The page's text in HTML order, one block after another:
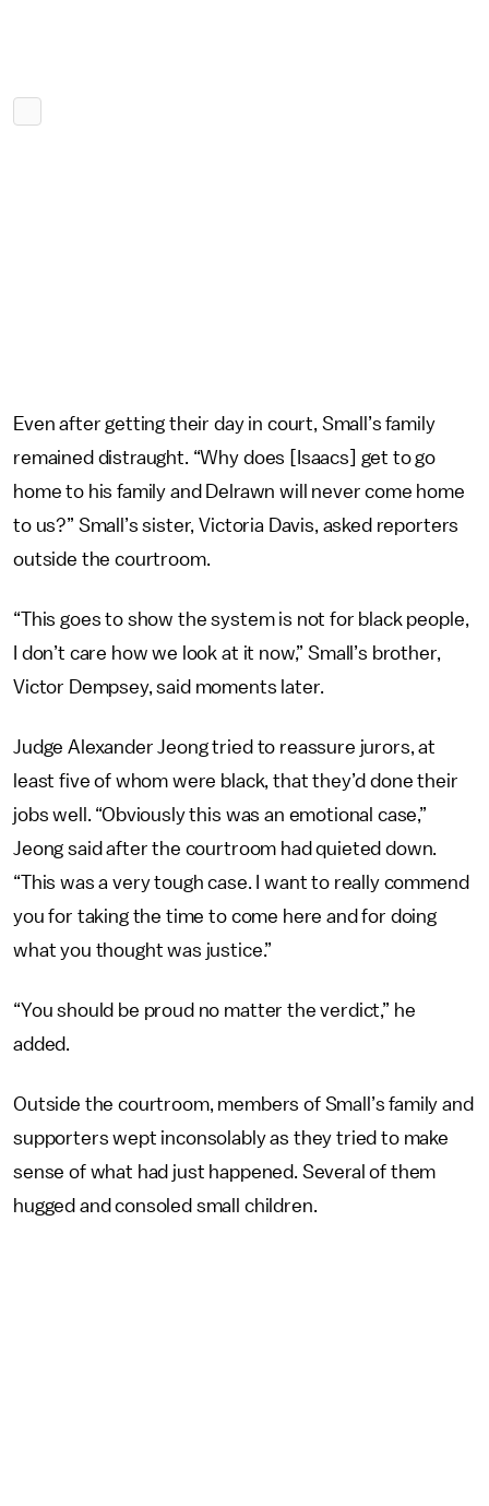
Even after getting their day in court, Small’s family
remained distraught. “Why does [Isaacs] get to go
home to his family and Delrawn will never come home
to us?” Small’s sister, Victoria Davis, asked reporters
outside the courtroom.
“This goes to show the system is not for black people,
I don’t care how we look at it now,” Small’s brother,
Victor Dempsey, said moments later.
Judge Alexander Jeong tried to reassure jurors, at
least five of whom were black, that they’d done their
jobs well. “Obviously this was an emotional case,”
Jeong said after the courtroom had quieted down.
“This was a very tough case. I want to really commend
you for taking the time to come here and for doing
what you thought was justice.”
“You should be proud no matter the verdict,” he
added.
Outside the courtroom, members of Small’s family and
supporters wept inconsolably as they tried to make
sense of what had just happened. Several of them
hugged and consoled small children.